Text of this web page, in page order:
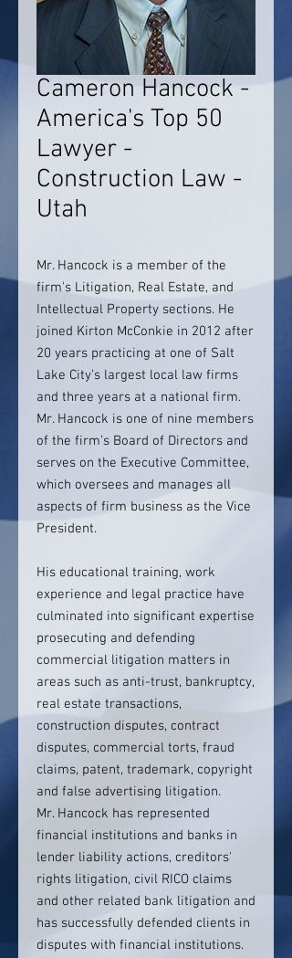
Cameron Hancock -
America's Top 50
Lawyer -
Construction Law -
Utah
Mr. Hancock is a member of the
firm's Litigation, Real Estate, and
Intellectual Property sections. He
joined Kirton McConkie in 2012 after
20 years practicing at one of Salt
Lake City’s largest local law firms
and three years at a national firm.
Mr. Hancock is one of nine members
of the firm’s Board of Directors and
serves on the Executive Committee,
which oversees and manages all
aspects of firm business as the Vice
President.
His educational training, work
experience and legal practice have
culminated into significant expertise
prosecuting and defending
commercial litigation matters in
areas such as anti-trust, bankruptcy,
real estate transactions,
construction disputes, contract
disputes, commercial torts, fraud
claims, patent, trademark, copyright
and false advertising litigation.
Mr. Hancock has represented
financial institutions and banks in
lender liability actions, creditors'
rights litigation, civil RICO claims
and other related bank litigation and
has successfully defended clients in
disputes with financial institutions.